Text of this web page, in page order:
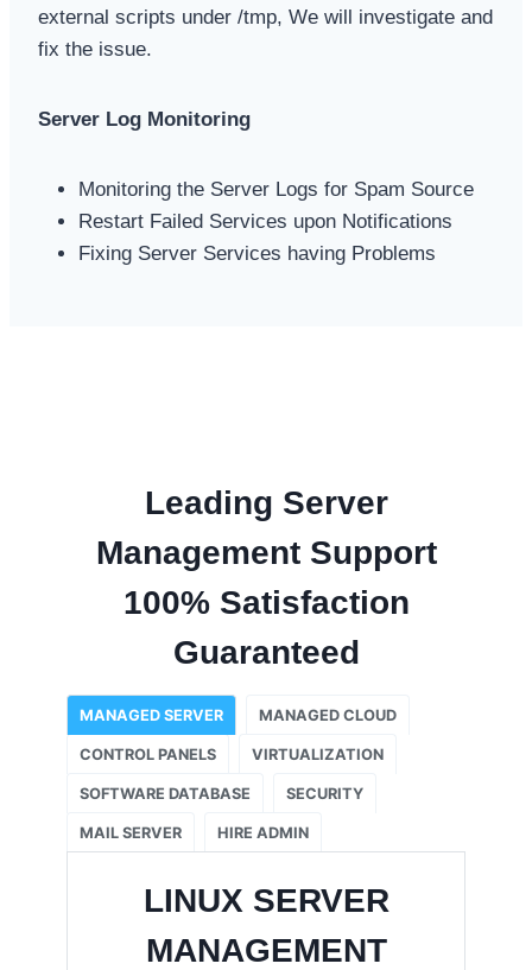
external scripts under /tmp, We will investigate and
fix the issue.
Server Log Monitoring
Monitoring the Server Logs for Spam Source
Restart Failed Services upon Notifications
Fixing Server Services having Problems
Leading Server
Management Support
100% Satisfaction
Guaranteed
MANAGED SERVER MANAGED CLOUD
CONTROL PANELS VIRTUALIZATION
SOFTWARE DATABASE SECURITY
MAIL SERVER HIRE ADMIN
LINUX SERVER
MANAGEMENT